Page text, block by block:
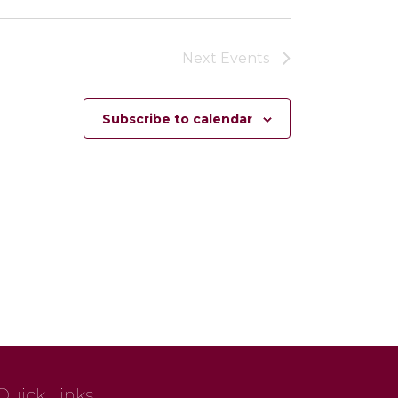
Next Events
Subscribe to calendar